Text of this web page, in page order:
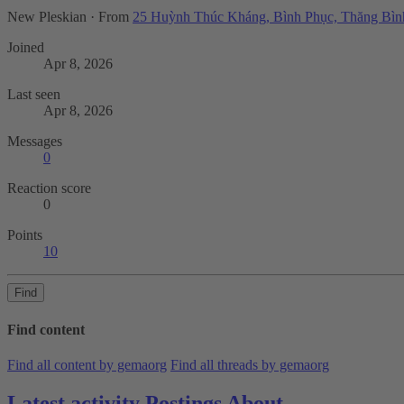
New Pleskian · From 25 Huỳnh Thúc Kháng, Bình Phục, Thăng
Joined
Apr 8, 2026
Last seen
Apr 8, 2026
Messages
0
Reaction score
0
Points
10
Find
Find content
Find all content by gemaorg Find all threads by gemaorg